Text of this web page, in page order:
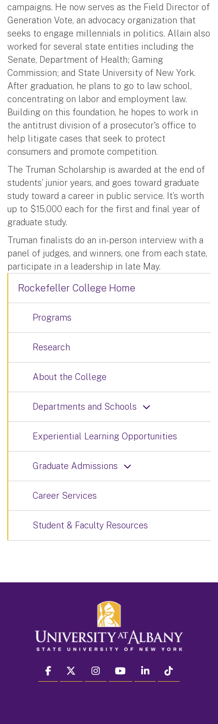
campaigns. He now serves as the Field Director of
Generation Vote, an advocacy organization that
seeks to engage millennials in politics. Allain also
worked for several state entities including the
Senate, Department of Health; Gaming
Commission; and State University of New York.
After graduation, he plans to go to law school,
concentrating on labor and employment law.
Building on this foundation, he hopes to work in
the antitrust division of a prosecutor's office to
help litigate cases that seek to protect
consumers and promote competition.
The Truman Scholarship is awarded at the end of
students’ junior years, and goes toward graduate
study toward a career in public service. It’s worth
up to $15,000 each for the first and final year of
graduate study.
Truman finalists do an in-person interview with a
panel of judges, and winners, one from each state,
participate in a leadership in late May.
Rockefeller College Home
Programs
Research
About the College
Departments and Schools
Experiential Learning Opportunities
Graduate Admissions
Career Services
Student & Faculty Resources
facebook twitter instagram youtube linkedin